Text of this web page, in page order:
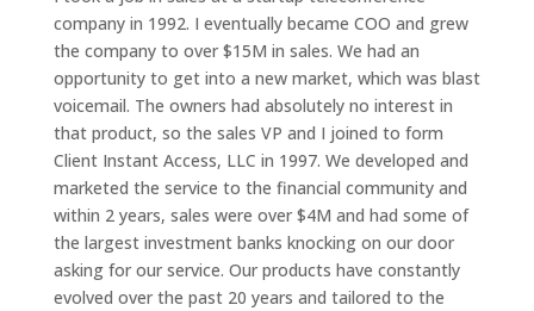
company in 1992. I eventually became COO and grew
the company to over $15M in sales. We had an
opportunity to get into a new market, which was blast
voicemail. The owners had absolutely no interest in
that product, so the sales VP and I joined to form
Client Instant Access, LLC in 1997. We developed and
marketed the service to the financial community and
within 2 years, sales were over $4M and had some of
the largest investment banks knocking on our door
asking for our service. Our products have constantly
evolved over the past 20 years and tailored to the